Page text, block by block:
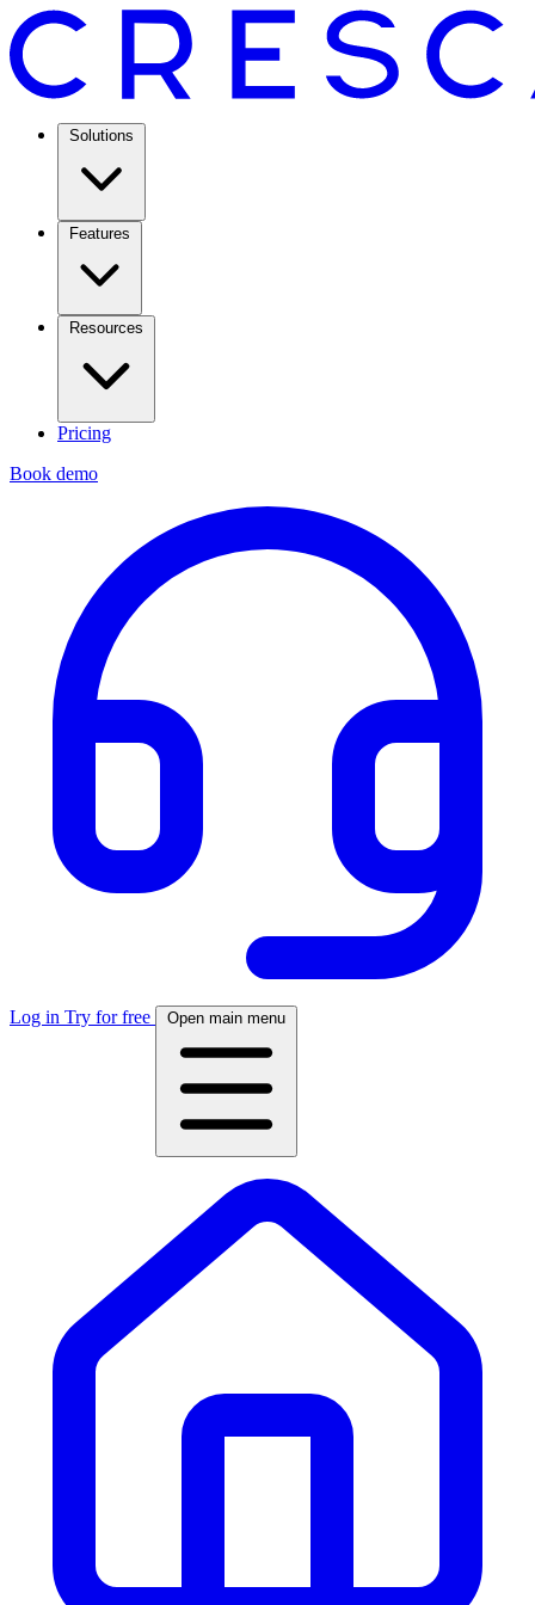
Solutions
Features
Resources
Pricing
Book demo
Log in Try for free Open main menu